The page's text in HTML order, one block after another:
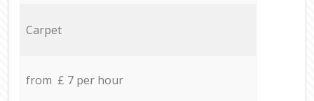
Carpet
from £ 7 per hour